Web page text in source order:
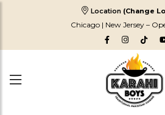
Location (Change
Chicago | New Jersey –